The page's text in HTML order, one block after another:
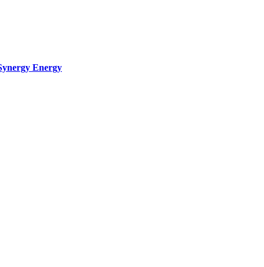
Energy